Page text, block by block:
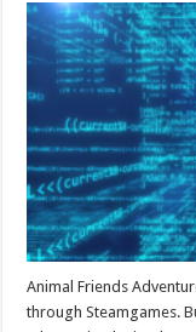
Animal Friends
through Steamgames.